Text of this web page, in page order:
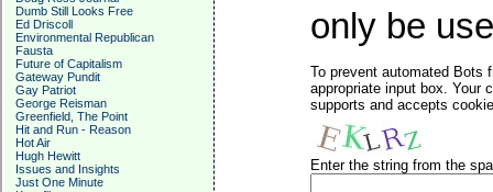
Dumb Still Looks Free
Ed Driscoll
Environmental Republican
Fausta
Future of Capitalism
Gateway Pundit
Gay Patriot
George Reisman
Greenfield, The Point
Hit and Run - Reason
Hot Air
Hugh Hewitt
Issues and Insights
Just One Minute
only be
To prevent automated Bots
appropriate input box. Your
supports and accepts
Enter the string from the